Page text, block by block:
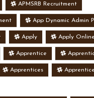
APMSRB Recruitment
App Dynamic Admin
Apply Apply Online
Apprentice
Apprentices